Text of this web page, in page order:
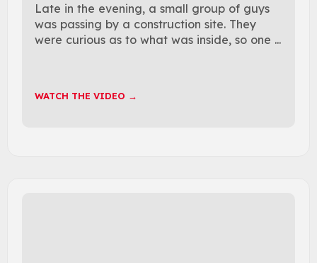
Late in the evening, a small group of guys
was passing by a construction site. They
were curious as to what was inside, so one ...
WATCH THE VIDEO →